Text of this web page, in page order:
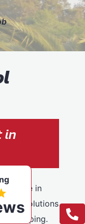
in
in
solutions
Epping.